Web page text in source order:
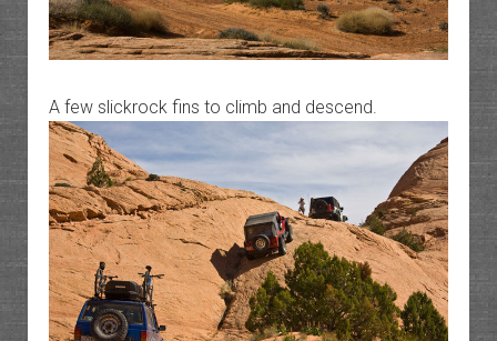
A few slickrock fins to climb and descend.